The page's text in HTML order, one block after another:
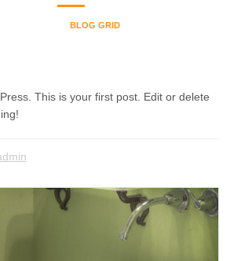
BLOG GRID
This is your first post. Edit or delete